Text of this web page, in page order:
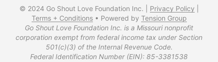
© 2024 Go Shout Love Foundation Inc. | Privacy Policy
Terms + Conditions• Powered by Tension Group
Go Shout Love Foundation Inc. is a Missouri nonprofit
corporation exempt from federal income tax under Section
501(c)(3) of the Internal Revenue Code.
Federal Identification Number (EIN): 85-3381538